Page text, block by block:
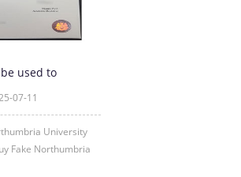
used to
07-11
University
Fake Northumbria